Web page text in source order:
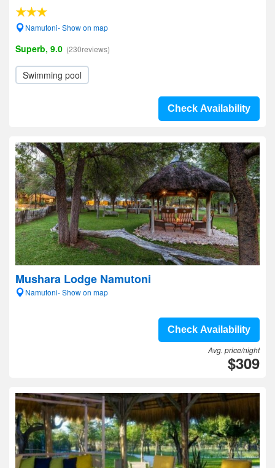
Namutoni- Show on map
Superb, 9.0 (230reviews)
Swimming pool
Check Availability
Mushara Lodge Namutoni
Namutoni- Show on map
Check Availability
Avg. price/night
$309